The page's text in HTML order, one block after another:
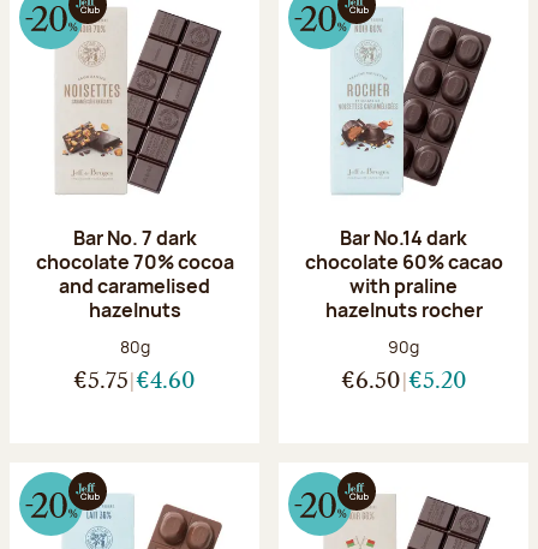
Bar No. 7 dark
chocolate 70% cocoa
and caramelised
hazelnuts
Net weight:
80g
€5.75 €4.60
Bar No.14 dark
chocolate 60% cacao
with praline
hazelnuts rocher
Net weight:
90g
€6.50 €5.20